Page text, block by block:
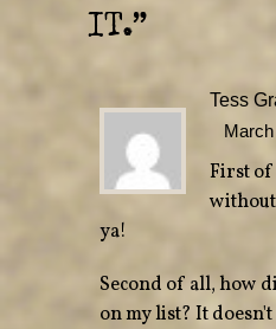
IT.”
Tess
First of
without
ya!
Second of all, how
on my list? It